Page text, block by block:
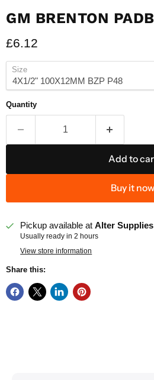
GM BRENTON
Current price
£6.12
Size
Quantity
Add to
Buy it now
Pickup available atAlter Supplies
Usually ready in 2 hours
View store information
Share this: